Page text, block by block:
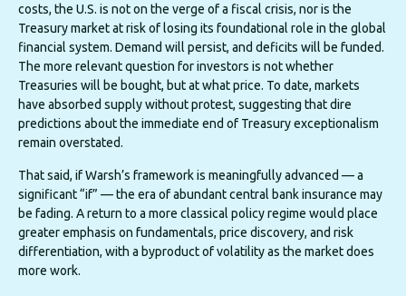
costs, the U.S. is not on the verge of a fiscal crisis, nor is the
Treasury market at risk of losing its foundational role in the global
financial system. Demand will persist, and deficits will be funded.
The more relevant question for investors is not whether
Treasuries will be bought, but at what price. To date, markets
have absorbed supply without protest, suggesting that dire
predictions about the immediate end of Treasury exceptionalism
remain overstated.
That said, if Warsh’s framework is meaningfully advanced — a
significant “if” — the era of abundant central bank insurance may
be fading. A return to a more classical policy regime would place
greater emphasis on fundamentals, price discovery, and risk
differentiation, with a byproduct of volatility as the market does
more work.